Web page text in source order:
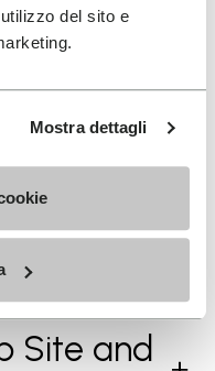
del sito e
Mostra dettagli
Site and